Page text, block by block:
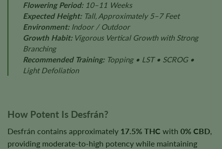
Flowering Period:10–11 Weeks
Expected Height:Tall, Approximately 5–7 Feet
Environment:Indoor / Outdoor
Growth Habit:Vigorous Vertical Growth with Strong
Branching
Recommended Training:Topping • LST • SCROG •
Light Defoliation
How Potent Is Desfrán?
Desfrán contains approximately 17.5% THC with 0% CBD,
providing moderate-to-high potency while maintaining